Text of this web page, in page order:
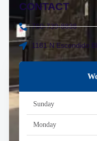
CONTACT
760-739-8838
1181 N Escondido
Sunday
Monday